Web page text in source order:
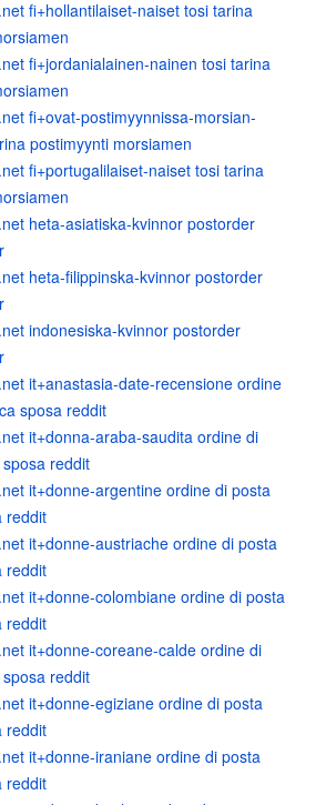
fi+hollantilaiset-naiset tosi tarina
fi+jordanialainen-nainen tosi tarina
fi+ovat-postimyynnissa-morsian-
postimyynti morsiamen
fi+portugalilaiset-naiset tosi tarina
heta-asiatiska-kvinnor postorder
heta-filippinska-kvinnor postorder
indonesiska-kvinnor postorder
it+anastasia-date-recensione ordine
sposa reddit
it+donna-araba-saudita ordine di
reddit
it+donne-argentine ordine di posta
reddit
it+donne-austriache ordine di posta
reddit
it+donne-colombiane ordine di posta
reddit
it+donne-coreane-calde ordine di
reddit
it+donne-egiziane ordine di posta
reddit
it+donne-iraniane ordine di posta
reddit